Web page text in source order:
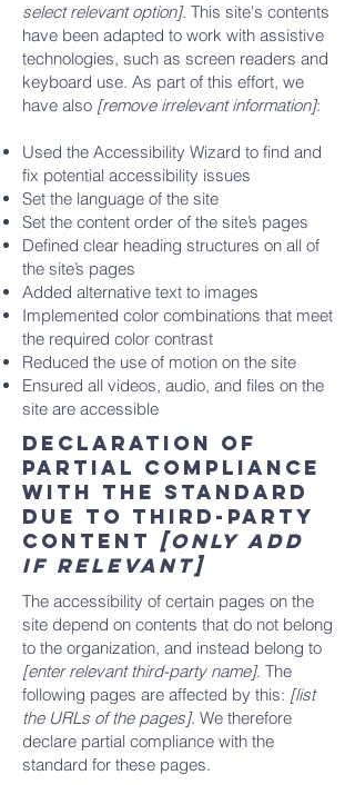
select relevant option]. This site's contents
have been adapted to work with assistive
technologies, such as screen readers and
keyboard use. As part of this effort, we
have also [remove irrelevant information]:
Used the Accessibility Wizard to find and
fix potential accessibility issues
Set the language of the site
Set the content order of the site’s pages
Defined clear heading structures on all of
the site’s pages
Added alternative text to images
Implemented color combinations that meet
the required color contrast
Reduced the use of motion on the site
Ensured all videos, audio, and files on the
site are accessible
Declaration of
partial compliance
with the standard
due to third-party
content [only add
if relevant]
The accessibility of certain pages on the
site depend on contents that do not belong
to the organization, and instead belong to
[enter relevant third-party name]. The
following pages are affected by this: [list
the URLs of the pages]. We therefore
declare partial compliance with the
standard for these pages.